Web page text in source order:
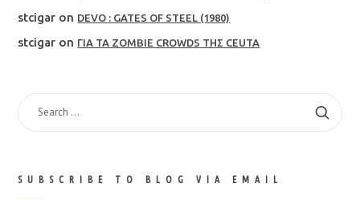
stcigar on DEVO : GATES OF STEEL (1980)
stcigar on ΓΙΑ ΤΑ ZOMBIE CROWDS ΤΗΣ CEUTA
SEARCH
FOR:
SUBSCRIBE TO BLOG VIA EMAIL